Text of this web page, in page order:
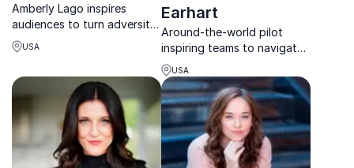
Amberly Lago inspires
audiences to turn adversity
into strength through
resilience, grit, and
connection.
USA
Earhart
Around-the-world pilot
inspiring teams to navigate
change and lead with
confidence.
USA